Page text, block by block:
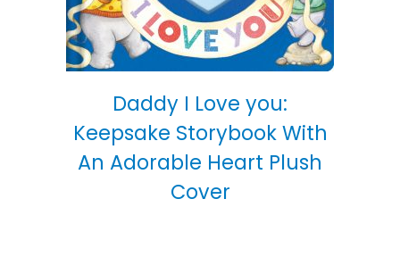
Daddy I Love you:
Keepsake Storybook With
An Adorable Heart Plush
Cover